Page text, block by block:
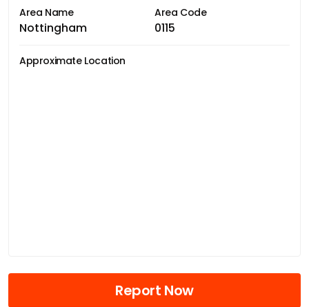
Area Name
Nottingham
Area Code
0115
Approximate Location
Report Now